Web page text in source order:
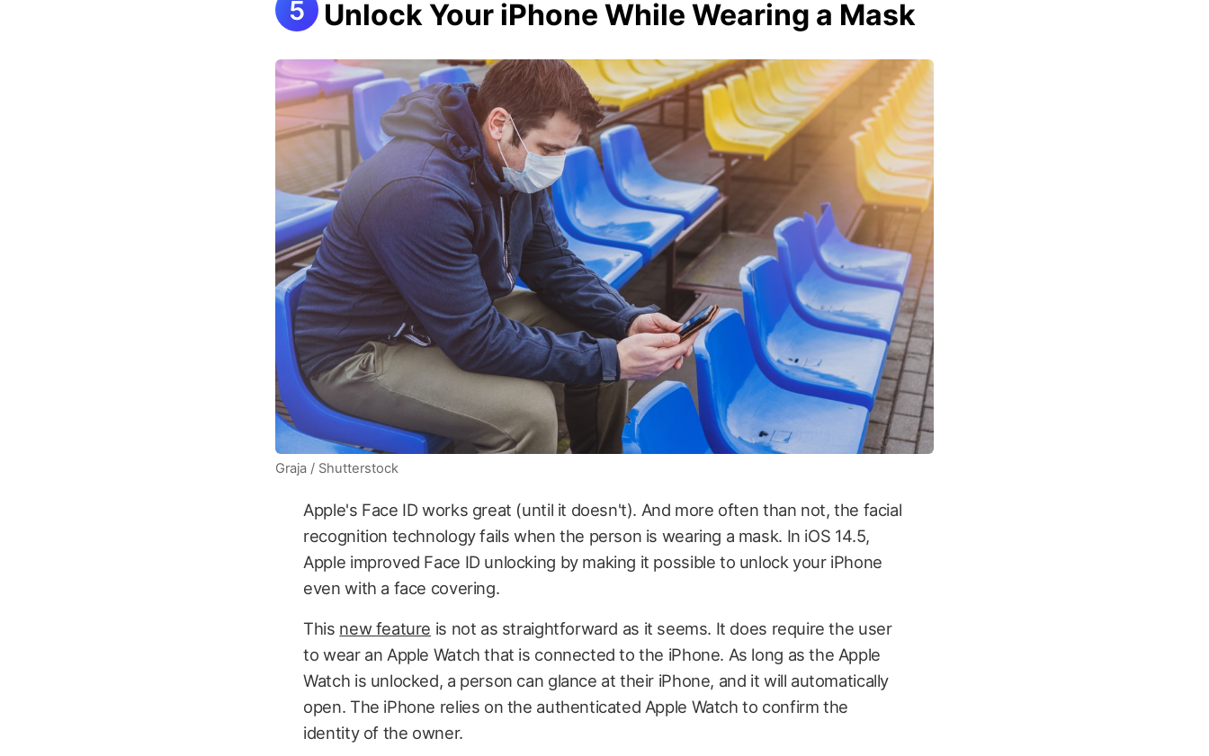
Unlock Your iPhone While Wearing a Mask
Graja / Shutterstock
Apple's Face ID works great (until it doesn't). And more often than not, the facial
recognition technology fails when the person is wearing a mask. In iOS 14.5,
Apple improved Face ID unlocking by making it possible to unlock your iPhone
even with a face covering.
This new feature is not as straightforward as it seems. It does require the user
to wear an Apple Watch that is connected to the iPhone. As long as the Apple
Watch is unlocked, a person can glance at their iPhone, and it will automatically
open. The iPhone relies on the authenticated Apple Watch to confirm the
identity of the owner.